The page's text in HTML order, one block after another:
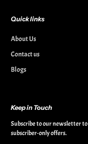
Quick links
About Us
Contact us
Blogs
Keep in Touch
Subscribe to our newsletter
subscriber-only offers.